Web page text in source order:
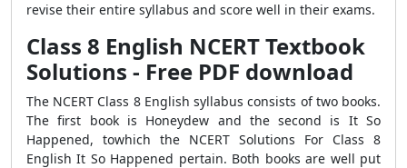
revise their entire syllabus and score well in their exams.
Class 8 English NCERT Textbook
Solutions - Free PDF download
The NCERT Class 8 English syllabus consists of two books.
The first book is Honeydew and the second is It So
Happened, towhich the NCERT Solutions For Class 8
English It So Happened pertain. Both books are well put